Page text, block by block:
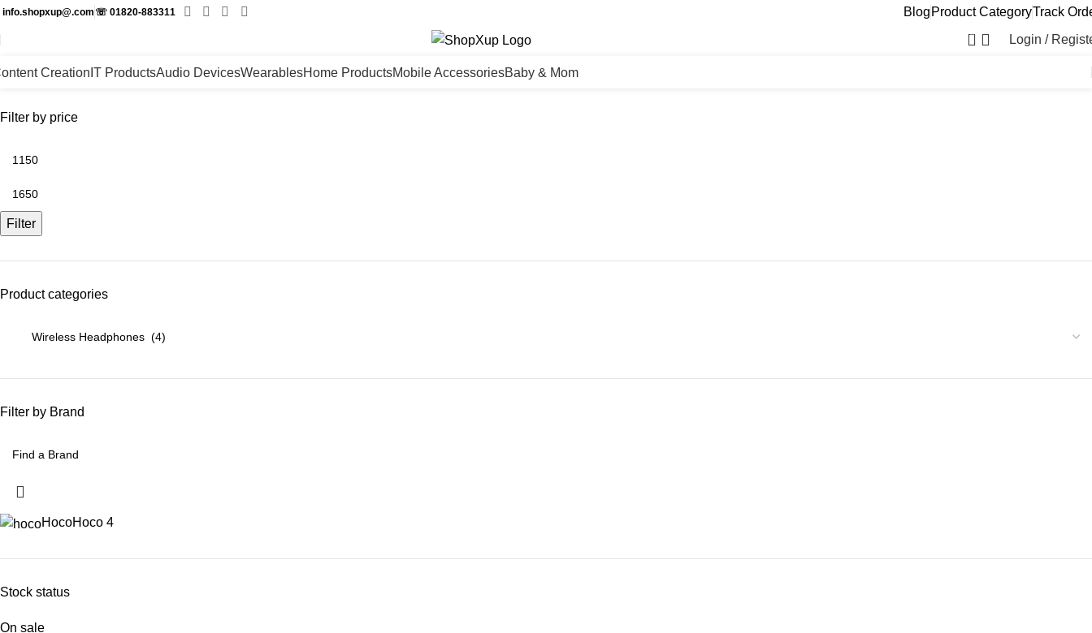
info.shopxup@.com ☏ 01820-883311 Blog Product CategoryTrack
0 Login /
Creation IT ProductsAudio DevicesWearablesHome ProductsMobile AccessoriesBaby & Mom
Filter by price
Filter
Product categories
Filter by Brand
HocoHoco 4
Stock status
On sale